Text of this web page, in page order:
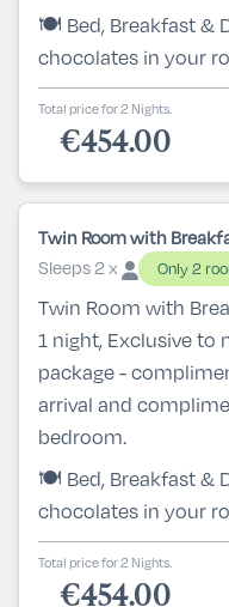
🍽️ Bed, Breakfast &
chocolates in your
Total price for 2 Nights.
€454.00
Twin Room with
Sleeps 2 x
Only 2
Twin Room with
1 night, Exclusive to
package -
arrival and
bedroom.
🍽️ Bed, Breakfast &
chocolates in your
Total price for 2 Nights.
€454.00